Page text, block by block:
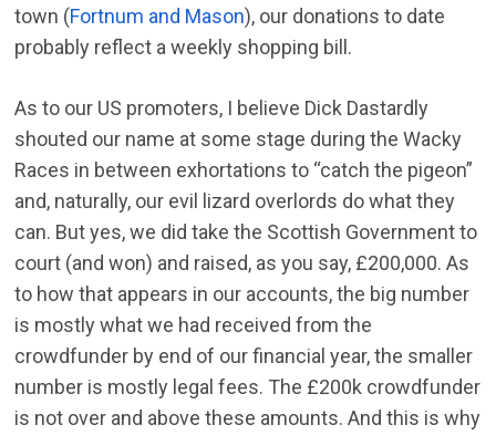
town (Fortnum and Mason), our donations to date
probably reflect a weekly shopping bill.
As to our US promoters, I believe Dick Dastardly
shouted our name at some stage during the Wacky
Races in between exhortations to “catch the pigeon”
and, naturally, our evil lizard overlords do what they
can. But yes, we did take the Scottish Government to
court (and won) and raised, as you say, £200,000. As
to how that appears in our accounts, the big number
is mostly what we had received from the
crowdfunder by end of our financial year, the smaller
number is mostly legal fees. The £200k crowdfunder
is not over and above these amounts. And this is why